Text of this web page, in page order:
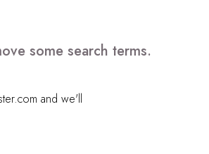
some search terms.
and we'll